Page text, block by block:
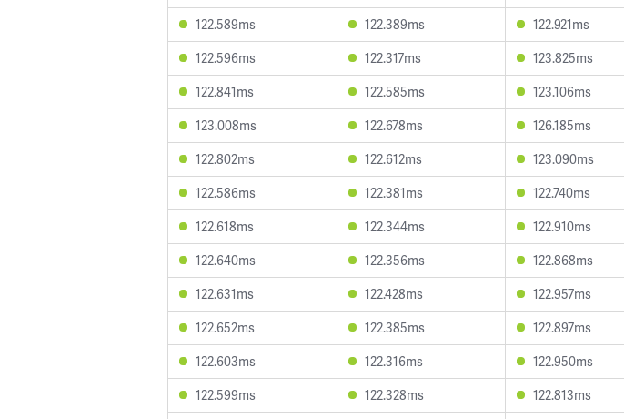
122.589ms
122.389ms 122.921ms
122.596ms
122.317ms 123.825ms
122.841ms
122.585ms 123.106ms
123.008ms
122.678ms 126.185ms
122.802ms
122.612ms 123.090ms
122.586ms
122.381ms 122.740ms
122.618ms
122.344ms 122.910ms
122.640ms
122.356ms 122.868ms
122.631ms
122.428ms 122.957ms
122.652ms
122.385ms 122.897ms
122.603ms
122.316ms 122.950ms
122.599ms
122.328ms 122.813ms